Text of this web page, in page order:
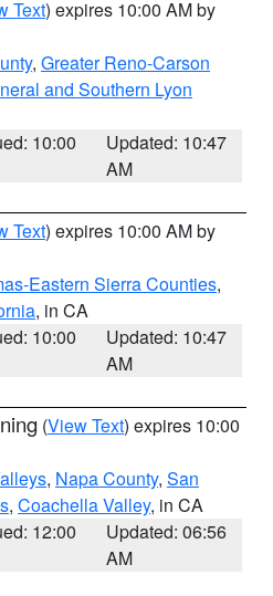
Text) expires 10:00 AM by
, Greater Reno-Carson
and Southern Lyon
10:00
Updated: 10:47
AM
Text) expires 10:00 AM by
Eastern Sierra Counties,
, in CA
10:00
Updated: 10:47
AM
(View Text) expires 10:00
, Napa County, San
, Coachella Valley, in CA
12:00
Updated: 06:56
AM